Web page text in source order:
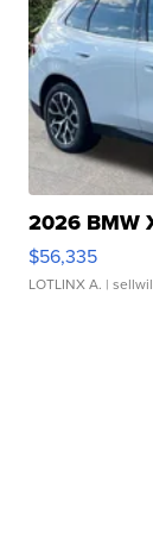
2026 BMW
$56,335
LOTLINX A. |